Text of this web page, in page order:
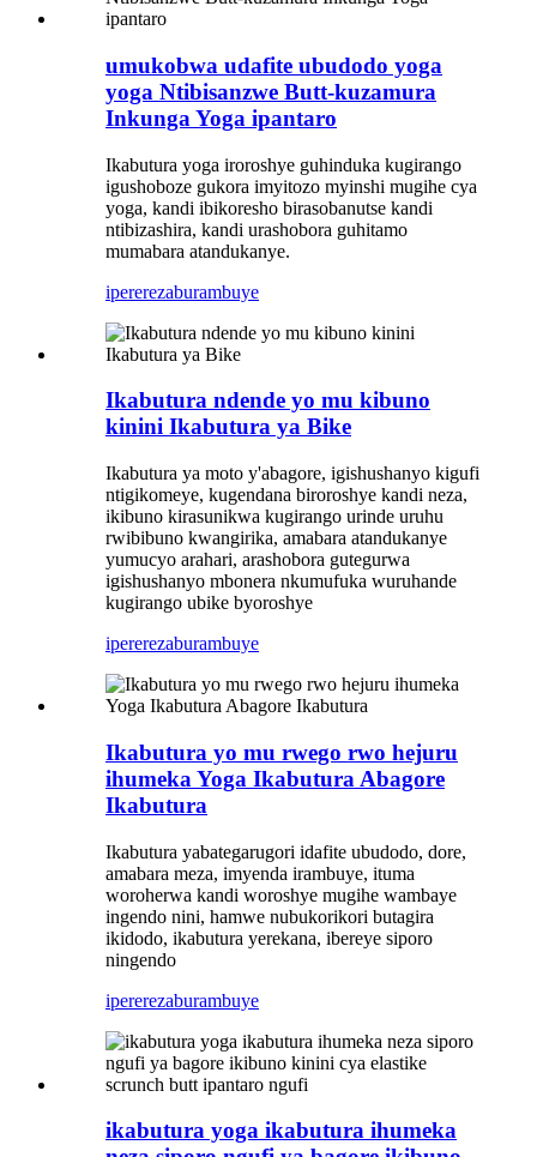
umukobwa udafite ubudodo yoga
yoga Ntibisanzwe Butt-kuzamura
Inkunga Yoga ipantaro
Ikabutura yoga iroroshye guhinduka kugirango
igushoboze gukora imyitozo myinshi mugihe cya
yoga, kandi ibikoresho birasobanutse kandi
ntibizashira, kandi urashobora guhitamo
mumabara atandukanye.
ipererezaburambuye
Ikabutura ndende yo mu kibuno
kinini Ikabutura ya Bike
Ikabutura ya moto y'abagore, igishushanyo kigufi
ntigikomeye, kugendana biroroshye kandi neza,
ikibuno kirasunikwa kugirango urinde uruhu
rwibibuno kwangirika, amabara atandukanye
yumucyo arahari, arashobora gutegurwa
igishushanyo mbonera nkumufuka wuruhande
kugirango ubike byoroshye
ipererezaburambuye
Ikabutura yo mu rwego rwo hejuru
ihumeka Yoga Ikabutura Abagore
Ikabutura
Ikabutura yabategarugori idafite ubudodo, dore,
amabara meza, imyenda irambuye, ituma
woroherwa kandi woroshye mugihe wambaye
ingendo nini, hamwe nubukorikori butagira
ikidodo, ikabutura yerekana, ibereye siporo
ningendo
ipererezaburambuye
ikabutura yoga ikabutura ihumeka